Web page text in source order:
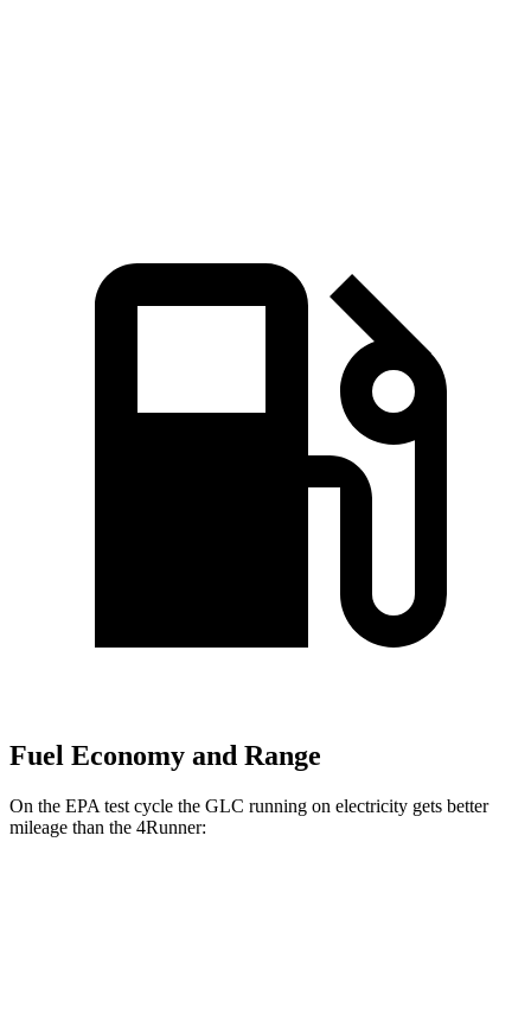
Fuel Economy and Range
On the EPA test cycle the GLC running on electricity gets better
mileage than the 4Runner: